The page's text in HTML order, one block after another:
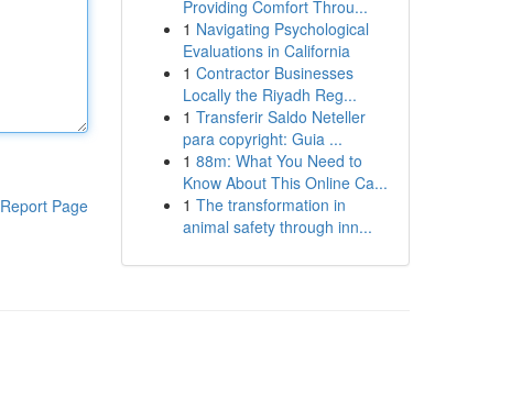
Report Page
Providing Comfort Throu...
1 Navigating Psychological
Evaluations in California
1 Contractor Businesses
Locally the Riyadh Reg...
1 Transferir Saldo Neteller
para copyright: Guia ...
1 88m: What You Need to
Know About This Online Ca...
1 The transformation in
animal safety through inn...